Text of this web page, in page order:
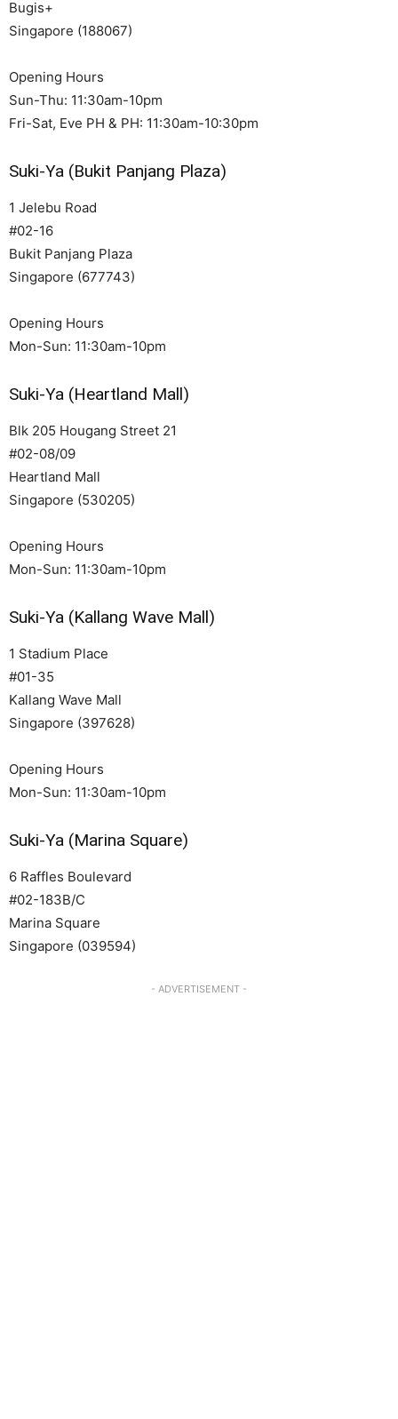
Bugis+
Singapore (188067)
Opening Hours
Sun-Thu: 11:30am-10pm
Fri-Sat, Eve PH & PH: 11:30am-10:30pm
Suki-Ya (Bukit Panjang Plaza)
1 Jelebu Road
#02-16
Bukit Panjang Plaza
Singapore (677743)
Opening Hours
Mon-Sun: 11:30am-10pm
Suki-Ya (Heartland Mall)
Blk 205 Hougang Street 21
#02-08/09
Heartland Mall
Singapore (530205)
Opening Hours
Mon-Sun: 11:30am-10pm
Suki-Ya (Kallang Wave Mall)
1 Stadium Place
#01-35
Kallang Wave Mall
Singapore (397628)
Opening Hours
Mon-Sun: 11:30am-10pm
Suki-Ya (Marina Square)
6 Raffles Boulevard
#02-183B/C
Marina Square
Singapore (039594)
- ADVERTISEMENT -